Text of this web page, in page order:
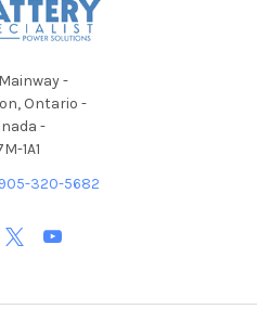
-
Ontario -
-
1A1
320-5682